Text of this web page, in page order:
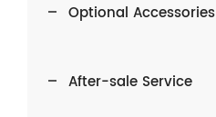
Optional Accessories
After-sale Service